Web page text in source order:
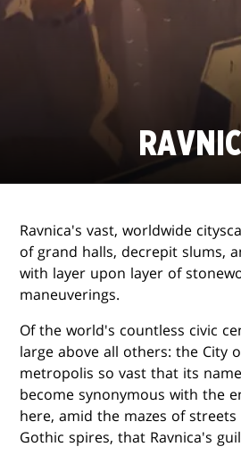
Ravnica's vast, worldwide
of grand halls, decrepit slums,
with layer upon layer of
maneuverings.
Of the world's countless civic
large above all others: the City
metropolis so vast that its
become synonymous with the
here, amid the mazes of
Gothic spires, that Ravnica's